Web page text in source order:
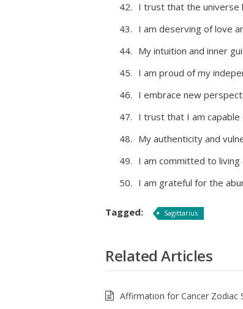
I trust that the universe
I am deserving of love
My intuition and inner
I am proud of my
I embrace new
I trust that I am
My authenticity and
I am committed to living
I am grateful for the
Tagged: Sagittarius
Related Articles
Affirmation for Cancer Zodiac